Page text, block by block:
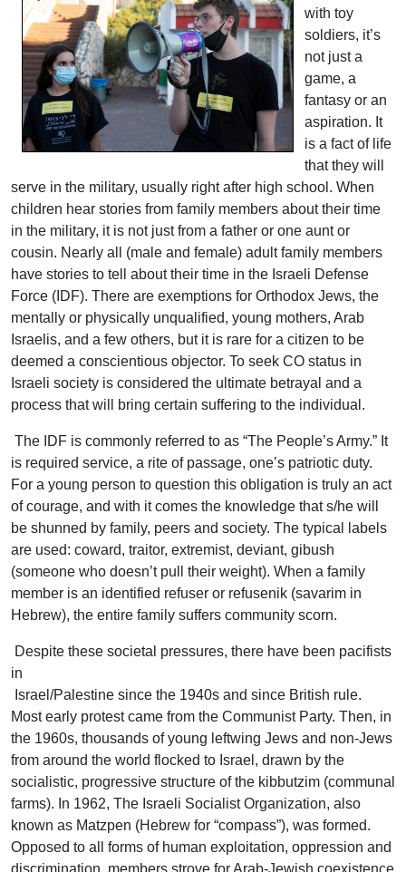
with toy
soldiers, it’s
not just a
game, a
fantasy or an
aspiration. It
is a fact of life
that they will
serve in the military, usually right after high school. When
children hear stories from family members about their time
in the military, it is not just from a father or one aunt or
cousin. Nearly all (male and female) adult family members
have stories to tell about their time in the Israeli Defense
Force (IDF). There are exemptions for Orthodox Jews, the
mentally or physically unqualified, young mothers, Arab
Israelis, and a few others, but it is rare for a citizen to be
deemed a conscientious objector. To seek CO status in
Israeli society is considered the ultimate betrayal and a
process that will bring certain suffering to the individual.
The IDF is commonly referred to as “The People’s Army.” It
is required service, a rite of passage, one’s patriotic duty.
For a young person to question this obligation is truly an act
of courage, and with it comes the knowledge that s/he will
be shunned by family, peers and society. The typical labels
are used: coward, traitor, extremist, deviant, gibush
(someone who doesn’t pull their weight). When a family
member is an identified refuser or refusenik (savarim in
Hebrew), the entire family suffers community scorn.
Despite these societal pressures, there have been pacifists
in
Israel/Palestine since the 1940s and since British rule.
Most early protest came from the Communist Party. Then, in
the 1960s, thousands of young leftwing Jews and non-Jews
from around the world flocked to Israel, drawn by the
socialistic, progressive structure of the kibbutzim (communal
farms). In 1962, The Israeli Socialist Organization, also
known as Matzpen (Hebrew for “compass”), was formed.
Opposed to all forms of human exploitation, oppression and
discrimination, members strove for Arab-Jewish coexistence